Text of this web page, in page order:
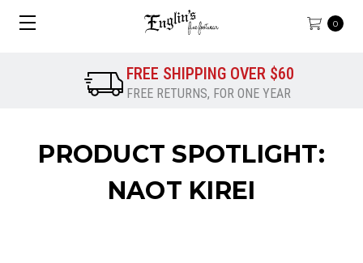
0
FREE SHIPPING OVER $60
FREE RETURNS, FOR ONE YEAR
PRODUCT SPOTLIGHT:
NAOT KIREI